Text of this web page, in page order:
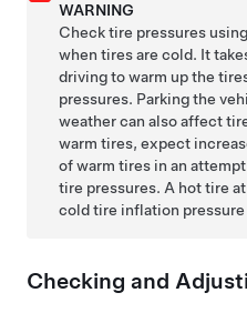
WARNING
Check tire pressures
when tires are cold. It
driving to warm up the
pressures. Parking the
weather can also affect
warm tires, expect
of warm tires in an
tire pressures. A hot tire
cold tire inflation
Checking and